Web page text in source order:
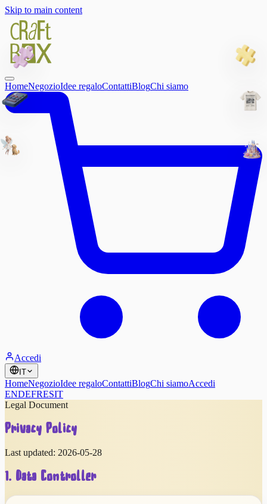
Skip to main content
HomeNegozioIdee regaloContattiBlogChi siamo
Accedi
IT
HomeNegozioIdee regaloContattiBlogChi siamoAccedi
ENDEFRESIT
Legal Document
Privacy Policy
Last updated: 2026-05-28
1. Data Controller